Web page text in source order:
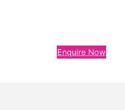
Enquire Now